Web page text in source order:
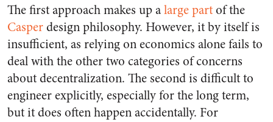
The first approach makes up alarge partof the
Casperdesign philosophy. However, it by itself is
insufficient, as relying on economics alone fails to
deal with the other two categories of concerns
about decentralization. The second is difficult to
engineer explicitly, especially for the long term,
but it does often happen accidentally. For